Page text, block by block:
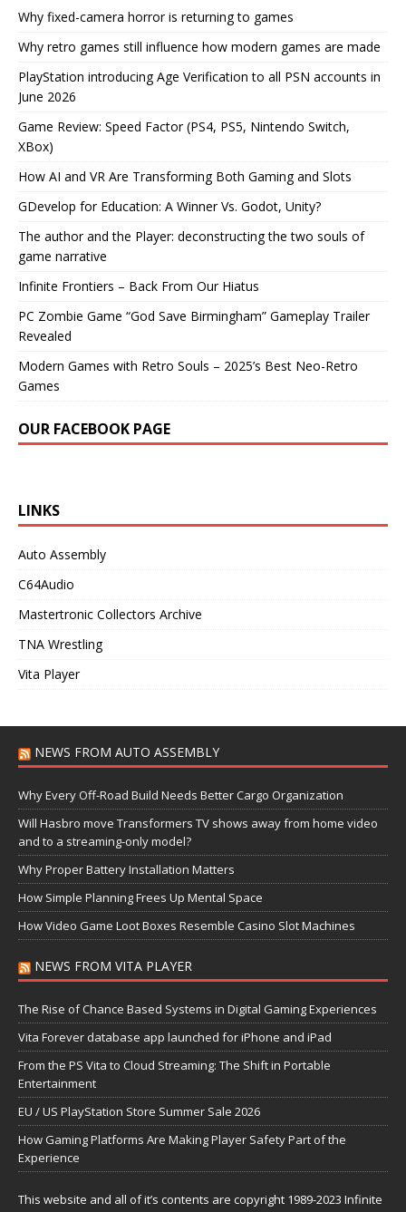
Why fixed-camera horror is returning to games
Why retro games still influence how modern games are made
PlayStation introducing Age Verification to all PSN accounts in
June 2026
Game Review: Speed Factor (PS4, PS5, Nintendo Switch,
XBox)
How AI and VR Are Transforming Both Gaming and Slots
GDevelop for Education: A Winner Vs. Godot, Unity?
The author and the Player: deconstructing the two souls of
game narrative
Infinite Frontiers – Back From Our Hiatus
PC Zombie Game “God Save Birmingham” Gameplay Trailer
Revealed
Modern Games with Retro Souls – 2025’s Best Neo-Retro
Games
OUR FACEBOOK PAGE
LINKS
Auto Assembly
C64Audio
Mastertronic Collectors Archive
TNA Wrestling
Vita Player
NEWS FROM AUTO ASSEMBLY
Why Every Off-Road Build Needs Better Cargo Organization
Will Hasbro move Transformers TV shows away from home video
and to a streaming-only model?
Why Proper Battery Installation Matters
How Simple Planning Frees Up Mental Space
How Video Game Loot Boxes Resemble Casino Slot Machines
NEWS FROM VITA PLAYER
The Rise of Chance Based Systems in Digital Gaming Experiences
Vita Forever database app launched for iPhone and iPad
From the PS Vita to Cloud Streaming: The Shift in Portable
Entertainment
EU / US PlayStation Store Summer Sale 2026
How Gaming Platforms Are Making Player Safety Part of the
Experience
This website and all of it’s contents are copyright 1989-2023 Infinite